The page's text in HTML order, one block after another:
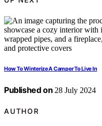
How To Winterize A Camper To Live In
Published on 28 July 2024
AUTHOR